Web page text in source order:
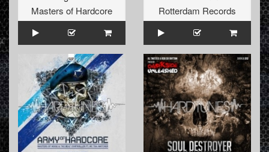
Masters of Hardcore
Rotterdam Records